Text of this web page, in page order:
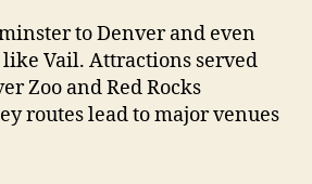
to Denver and even
Vail. Attractions served
Zoo and Red Rocks
routes lead to major venues